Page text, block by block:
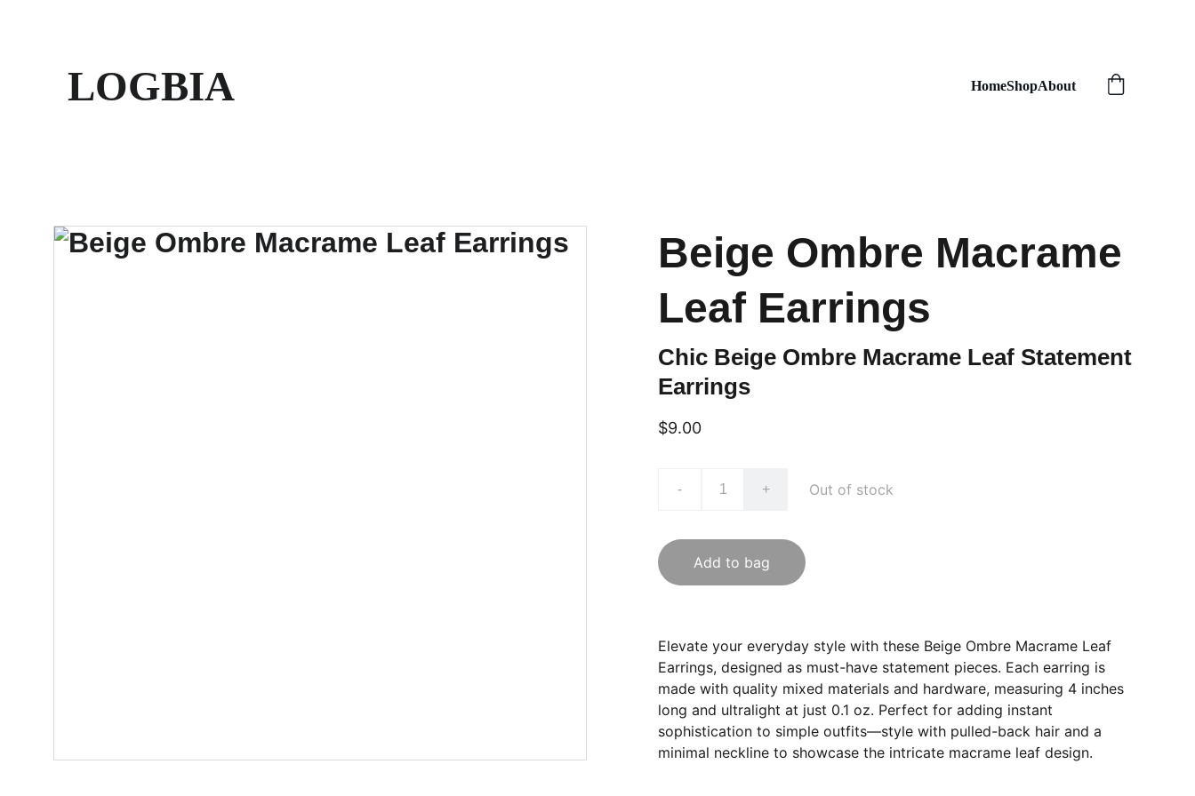
LOGBIA HomeShopAbout
Beige Ombre Macrame
Leaf Earrings
Chic Beige Ombre Macrame Leaf Statement
Earrings
$9.00
- + Out of stock
Add to bag
Elevate your everyday style with these Beige Ombre Macrame Leaf
Earrings, designed as must-have statement pieces. Each earring is
made with quality mixed materials and hardware, measuring 4 inches
long and ultralight at just 0.1 oz. Perfect for adding instant
sophistication to simple outfits—style with pulled-back hair and a
minimal neckline to showcase the intricate macrame leaf design.